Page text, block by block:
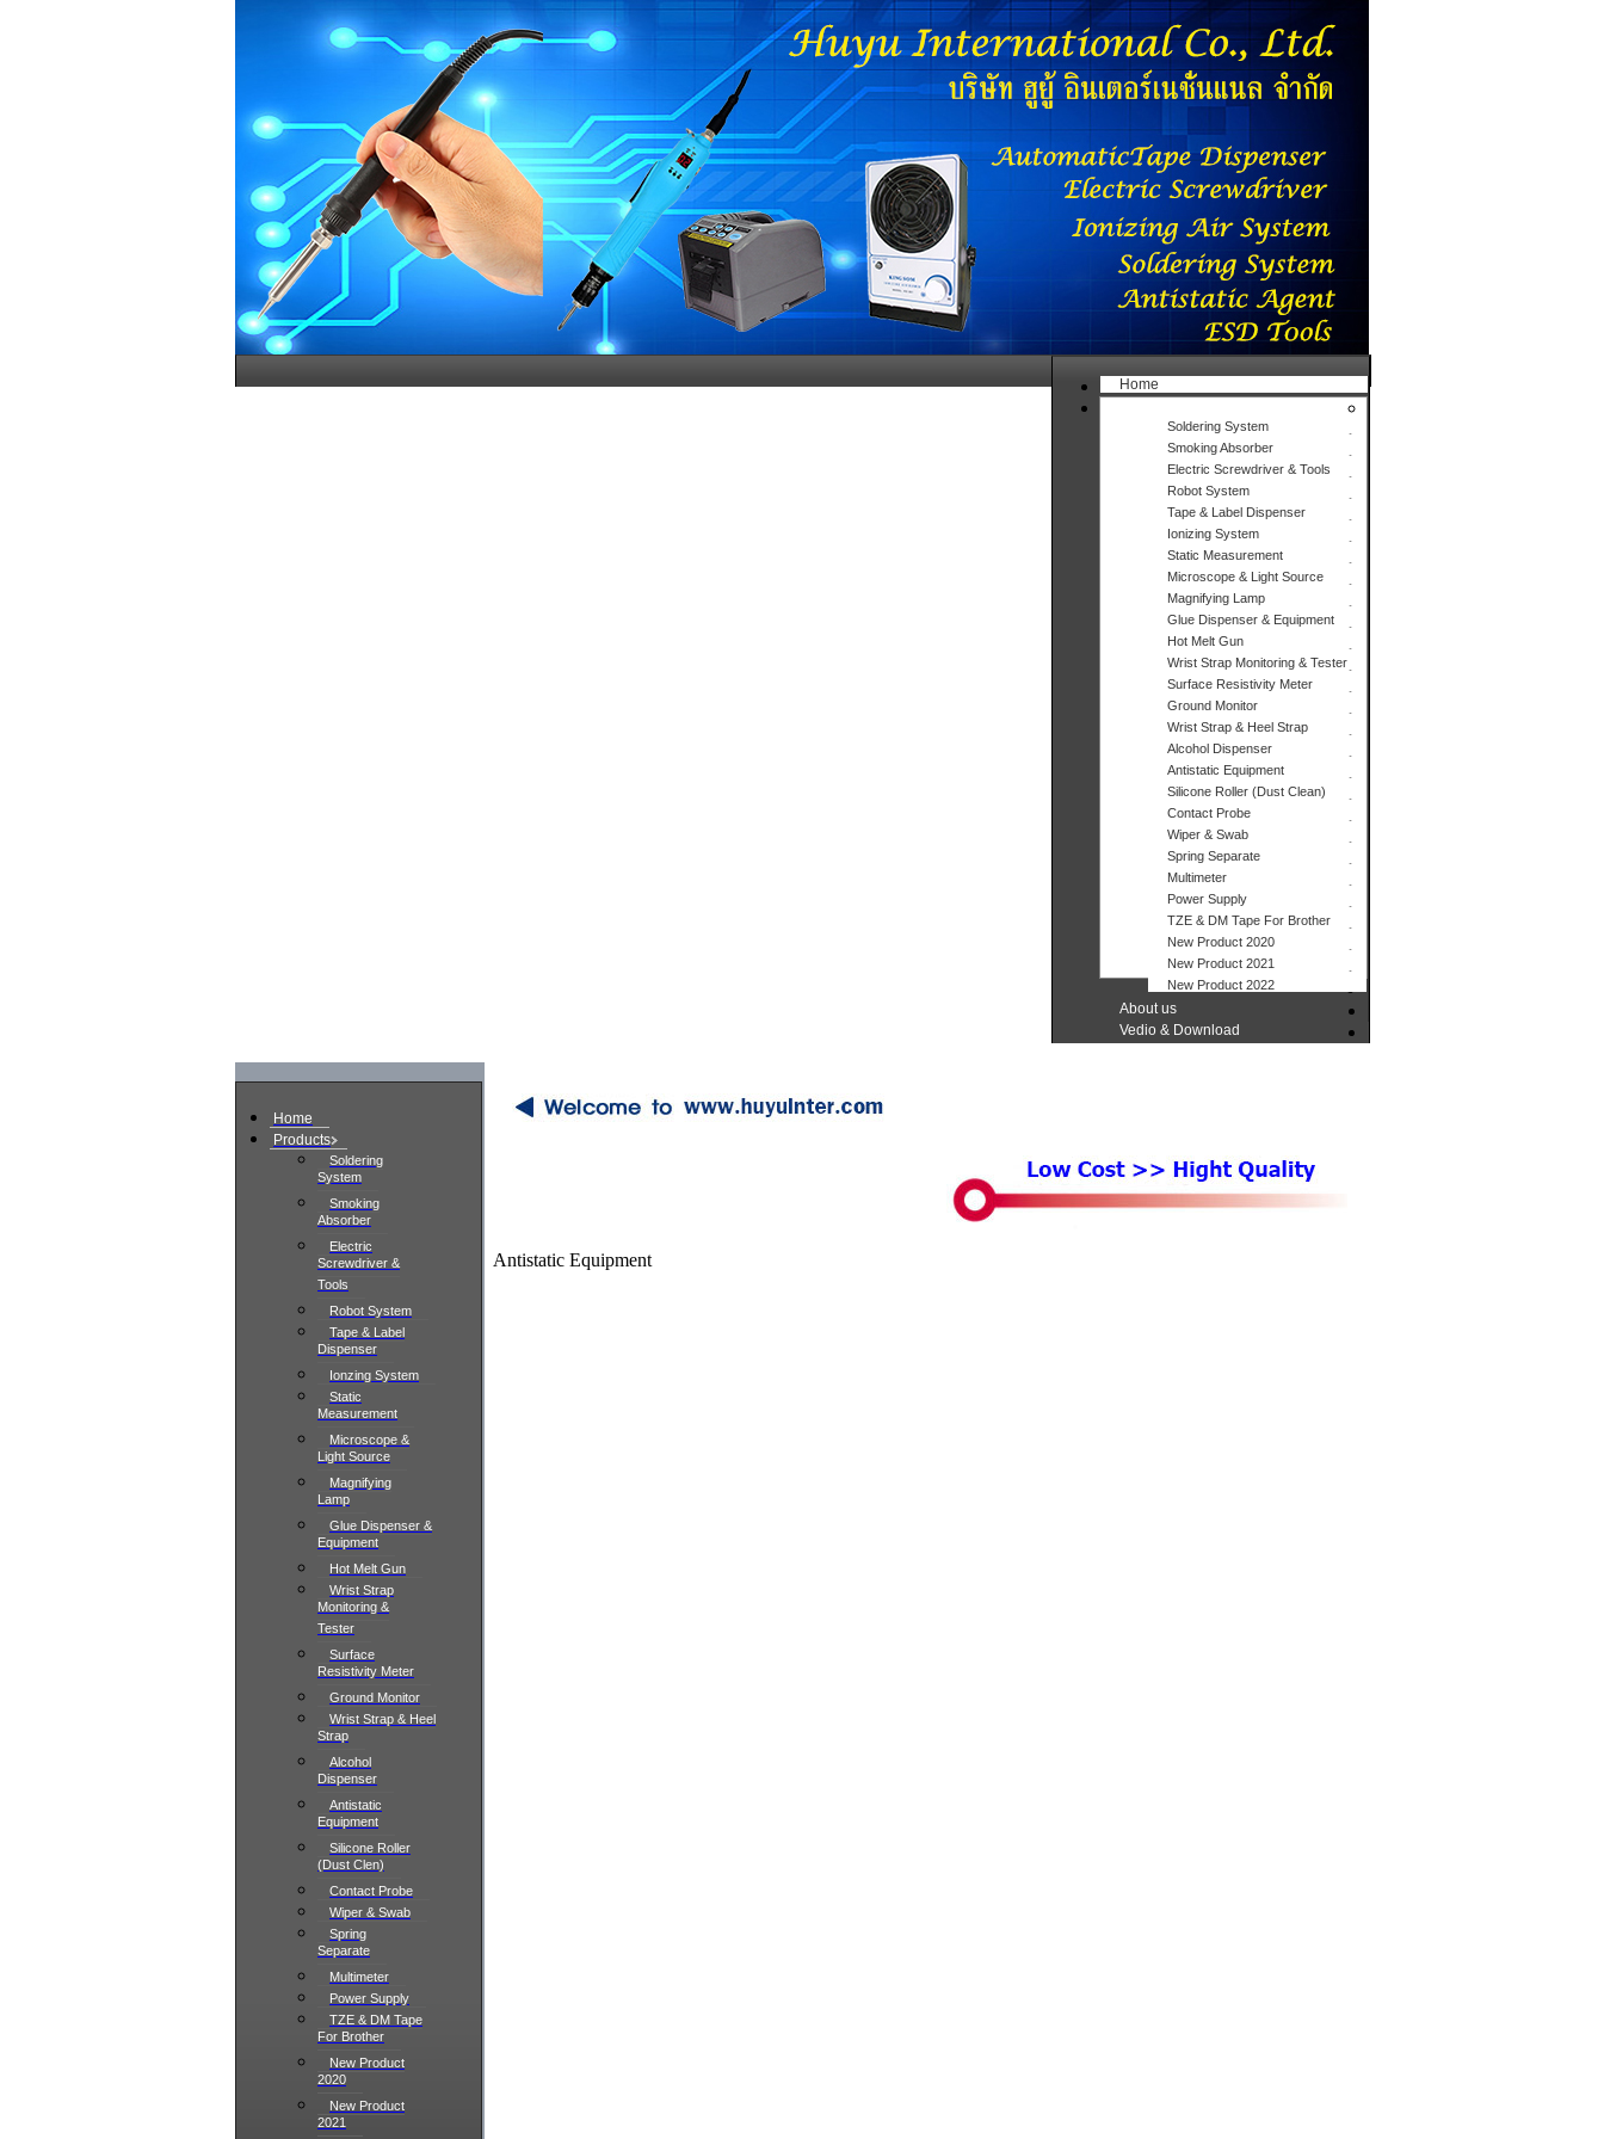
Home
Soldering System
Smoking Absorber
Electric Screwdriver & Tools
Robot System
Tape & Label Dispenser
Ionizing System
Static Measurement
Microscope & Light Source
Magnifying Lamp
Glue Dispenser & Equipment
Hot Melt Gun
Wrist Strap Monitoring & Tester
Surface Resistivity Meter
Ground Monitor
Wrist Strap & Heel Strap
Alcohol Dispenser
Antistatic Equipment
Silicone Roller (Dust Clean)
Contact Probe
Wiper & Swab
Spring Separate
Multimeter
Power Supply
TZE & DM Tape For Brother
New Product 2020
New Product 2021
New Product 2022
About us
Vedio & Download
Home
Products
Soldering
System
Smoking
Absorber
Electric
Screwdriver &
Tools
Robot System
Tape & Label
Dispenser
Ionzing System
Static
Measurement
Microscope &
Light Source
Magnifying
Lamp
Glue Dispenser &
Equipment
Hot Melt Gun
Wrist Strap
Monitoring &
Tester
Surface
Resistivity Meter
Ground Monitor
Wrist Strap & Heel
Strap
Alcohol
Dispenser
Antistatic
Equipment
Silicone Roller
(Dust Clen)
Contact Probe
Wiper & Swab
Spring
Separate
Multimeter
Power Supply
TZE & DM Tape
For Brother
New Product
2020
New Product
2021
Antistatic Equipment